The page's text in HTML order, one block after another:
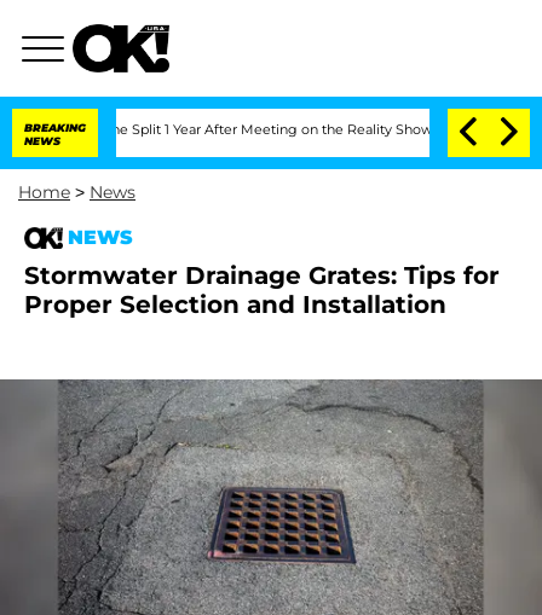
BREAKING
NEWS
Split 1 Year After Meeting on the Reality Show Senate Votes to
Home > News
NEWS
Stormwater Drainage Grates: Tips for
Proper Selection and Installation